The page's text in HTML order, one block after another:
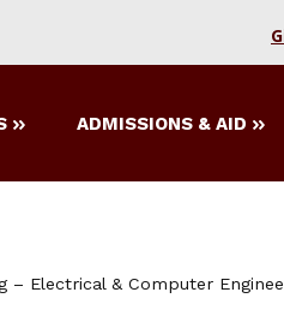
ADMISSIONS & AID
– Electrical & Computer